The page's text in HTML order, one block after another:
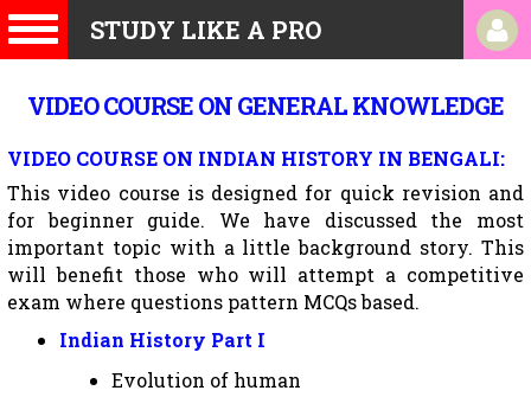
STUDY LIKE A PRO
VIDEO COURSE ON GENERAL KNOWLEDGE
VIDEO COURSE ON INDIAN HISTORY IN BENGALI:
This video course is designed for quick revision and
for beginner guide. We have discussed the most
important topic with a little background story. This
will benefit those who will attempt a competitive
exam where questions pattern MCQs based.
Indian History Part I
Evolution of human